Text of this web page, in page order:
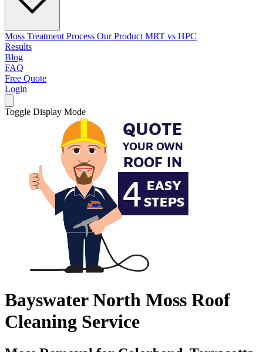
Moss Treatment Process Our Product MRT vs HPC
Results
Blog
FAQ
Free Quote
Login
Toggle Display Mode
Bayswater North Moss Roof
Cleaning Service